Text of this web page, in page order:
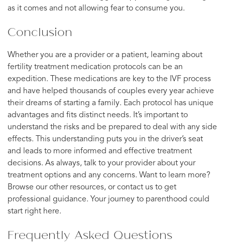
as it comes and not allowing fear to consume you.
Conclusion
Whether you are a provider or a patient, learning about
fertility treatment medication protocols can be an
expedition. These medications are key to the IVF process
and have helped thousands of couples every year achieve
their dreams of starting a family. Each protocol has unique
advantages and fits distinct needs. It’s important to
understand the risks and be prepared to deal with any side
effects. This understanding puts you in the driver’s seat
and leads to more informed and effective treatment
decisions. As always, talk to your provider about your
treatment options and any concerns. Want to learn more?
Browse our other resources, or contact us to get
professional guidance. Your journey to parenthood could
start right here.
Frequently Asked Questions